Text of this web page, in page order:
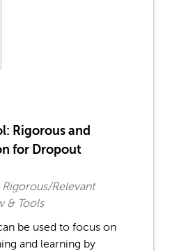
Rigorous and
for Dropout
Relevant
& Tools
be used to focus on
and learning by